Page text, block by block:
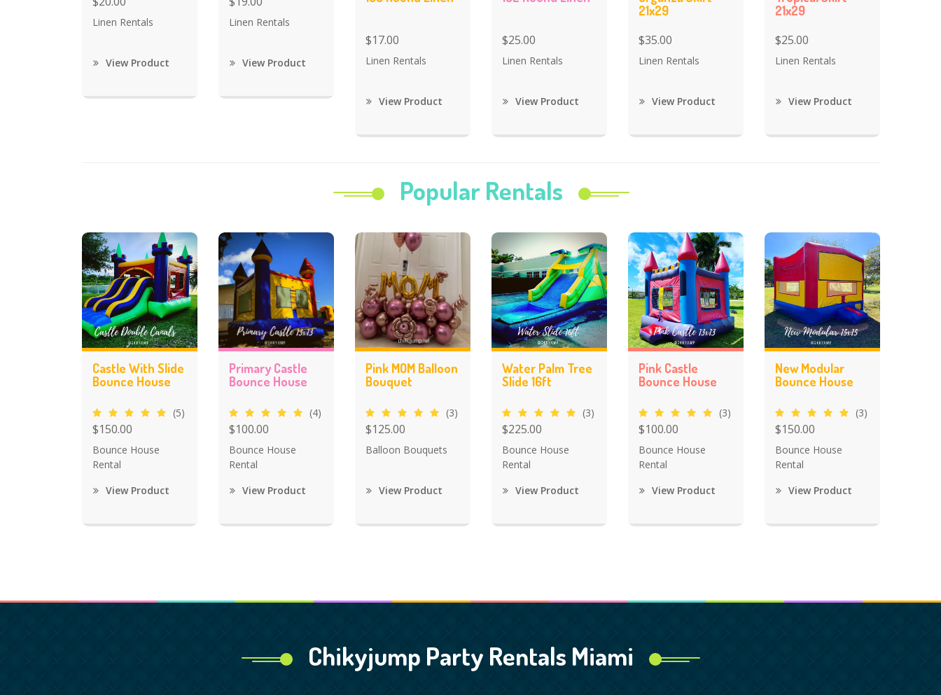
Linen Rentals
View Product
Linen Rentals
View Product
$17.00
Linen Rentals
View Product
$25.00
Linen Rentals
View Product
21x29
$35.00
Linen Rentals
View Product
21x29
$25.00
Linen Rentals
View Product
Popular Rentals
Castle With Slide
Bounce House
(5)
$150.00
Bounce House
Rental
View Product
Primary Castle
Bounce House
(4)
$100.00
Bounce House
Rental
View Product
Pink MOM Balloon
Bouquet
(3)
$125.00
Balloon Bouquets
View Product
Water Palm Tree
Slide 16ft
(3)
$225.00
Bounce House
Rental
View Product
Pink Castle
Bounce House
(3)
$100.00
Bounce House
Rental
View Product
New Modular
Bounce House
(3)
$150.00
Bounce House
Rental
View Product
Chikyjump Party Rentals Miami